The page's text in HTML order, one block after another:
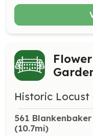
Historic Locust
561
(10.7mi)